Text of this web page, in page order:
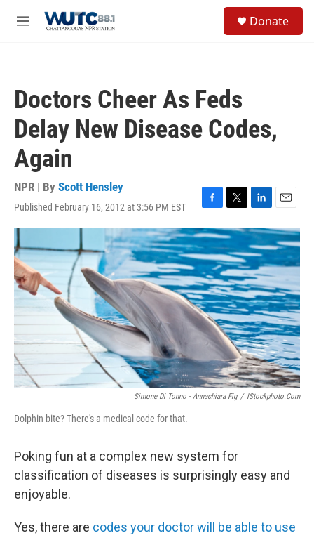
M
Donate
Doctors Cheer As Feds
Delay New Disease Codes,
Again
NPR | By Scott Hensley
Published February 16, 2012 at 3:56 PM EST
F
a
c
e
b
o
o
k
T
w
i
t
t
e
r
L
i
n
k
d
I
n
E
m
a
i
l
Simone Di Tonno - Annachiara Fig / IStockphoto.com
Dolphin bite? There's a medical code for that.
Poking fun at a complex new system for
classification of diseases is surprisingly easy and
enjoyable.
Yes, there are codes your doctor will be able to use